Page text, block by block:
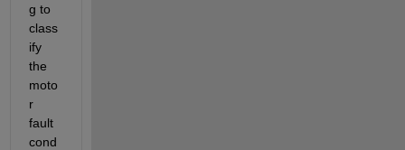
g to
class
ify
the
moto
r
fault
cond